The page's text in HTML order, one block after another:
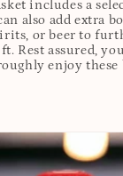
includes a
also add extra
or beer to
Rest assured,
enjoy these